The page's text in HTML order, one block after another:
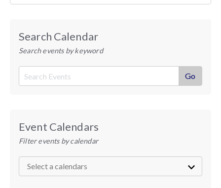
Search Calendar
Search events by keyword
Event Calendars
Filter events by calendar